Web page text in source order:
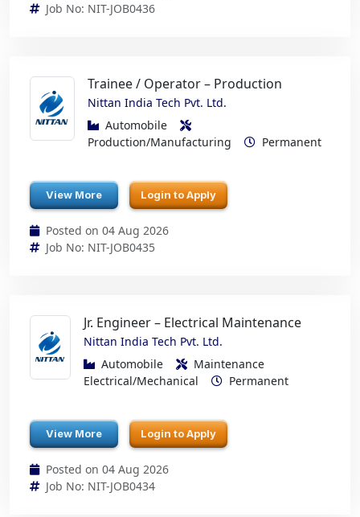
Job No: NIT-JOB0436
Trainee / Operator – Production
Nittan India Tech Pvt. Ltd.
Automobile
Production/Manufacturing
Permanent
View More Login to Apply
Posted on 04 Aug 2026
Job No: NIT-JOB0435
Jr. Engineer – Electrical Maintenance
Nittan India Tech Pvt. Ltd.
Automobile
Maintenance
Electrical/Mechanical
Permanent
View More Login to Apply
Posted on 04 Aug 2026
Job No: NIT-JOB0434